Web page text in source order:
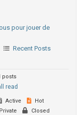
pour jouer de
Recent Posts
posts
read
Active
Hot
Private Closed